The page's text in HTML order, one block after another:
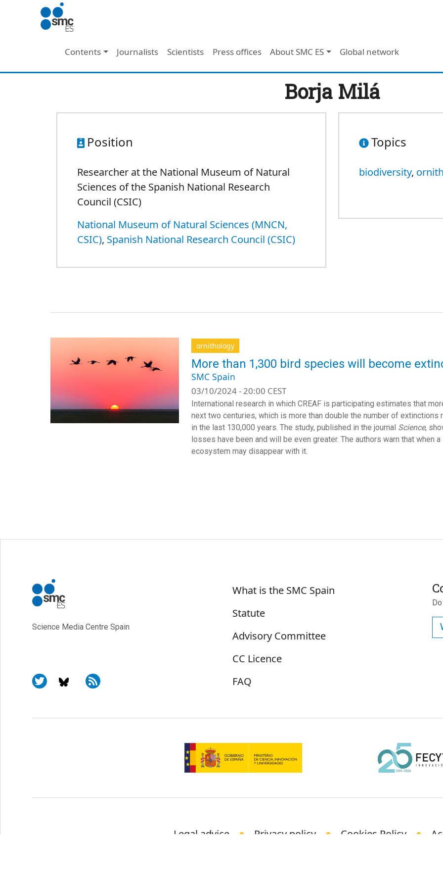
Skip to main content
Main navigation
Contents Journalists Scientists Press offices About SMC ES Global network
Borja Milá
Position
Researcher at the National Museum of Natural
Sciences of the Spanish National Research
Council (CSIC)
National Museum of Natural Sciences (MNCN,
CSIC), Spanish National Research Council (CSIC)
Topics
biodiversity,
ornithology
More than 1,300 bird species will become
SMC Spain
03/10/2024 - 20:00 CEST
International research in which CREAF is participating estimates that
next two centuries, which is more than double the number of
in the last 130,000 years. The study, published in the journal Science,
losses have been and will be even greater. The authors warn that when
ecosystem may disappear with it.
Science Media Centre Spain
Sobre SMC España
What is the SMC Spain
Statute
Advisory Committee
CC Licence
FAQ
Legal advice Privacy policy Cookies Policy